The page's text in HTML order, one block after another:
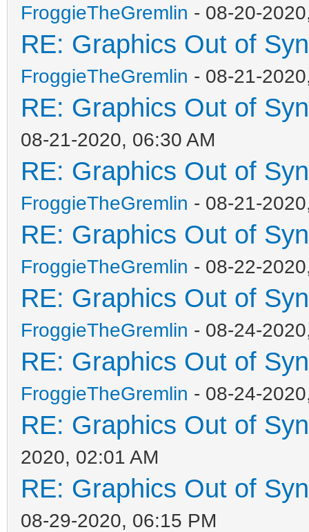
FroggieTheGremlin - 08-20-
RE: Graphics Out of
FroggieTheGremlin - 08-21-
RE: Graphics Out of
08-21-2020, 06:30 AM
RE: Graphics Out of
FroggieTheGremlin - 08-21-
RE: Graphics Out of
FroggieTheGremlin - 08-22-
RE: Graphics Out of
FroggieTheGremlin - 08-24-
RE: Graphics Out of
FroggieTheGremlin - 08-24-
RE: Graphics Out of
2020, 02:01 AM
RE: Graphics Out of
08-29-2020, 06:15 PM